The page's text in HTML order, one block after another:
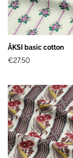
ÄKSI basic cotton
€27.50